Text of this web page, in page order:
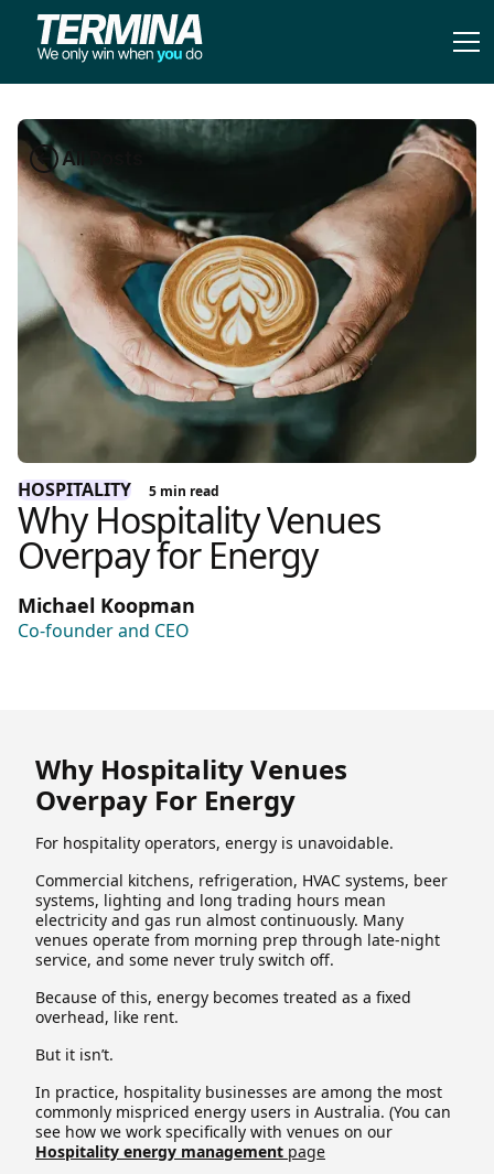
All Posts
HOSPITALITY 5 min read
Why Hospitality Venues
Overpay for Energy
Michael Koopman
Co-founder and CEO
Why Hospitality Venues
Overpay For Energy
For hospitality operators, energy is unavoidable.
Commercial kitchens, refrigeration, HVAC systems, beer
systems, lighting and long trading hours mean
electricity and gas run almost continuously. Many
venues operate from morning prep through late-night
service, and some never truly switch off.
Because of this, energy becomes treated as a fixed
overhead, like rent.
But it isn’t.
In practice, hospitality businesses are among the most
commonly mispriced energy users in Australia. (You can
see how we work specifically with venues on our
Hospitality energy management page